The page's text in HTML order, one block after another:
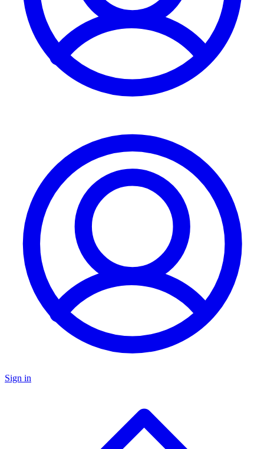
Sign in